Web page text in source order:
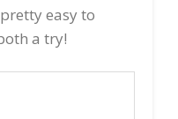
easy to
a try!